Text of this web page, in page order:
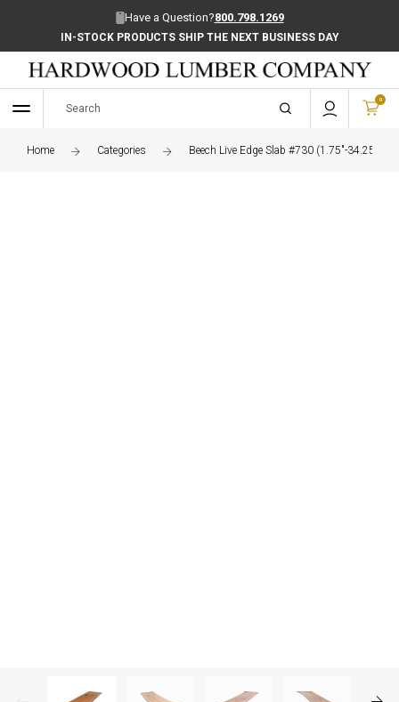
Have a Question?800.798.1269
IN-STOCK PRODUCTS SHIP THE NEXT BUSINESS DAY
0
Home Categories Beech Live Edge Slab #730 (1.75"-34.25"-